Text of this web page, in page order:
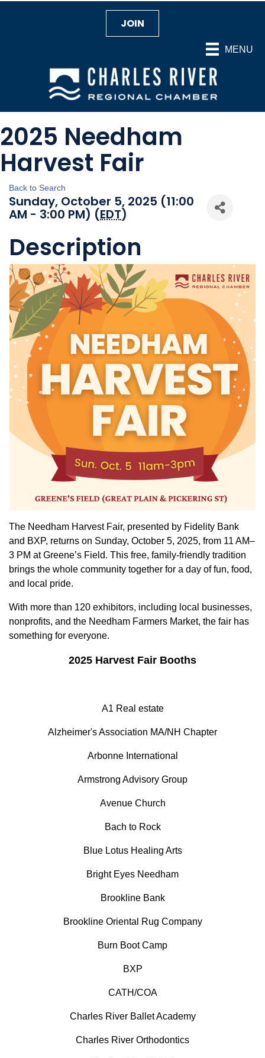
MENU
JOIN
2025 Needham
Harvest Fair
Back to Search
Sunday, October 5, 2025 (11:00
AM - 3:00 PM) (EDT)
Description
The Needham Harvest Fair, presented by Fidelity Bank
and BXP, returns on Sunday, October 5, 2025, from 11 AM–
3 PM at Greene’s Field. This free, family-friendly tradition
brings the whole community together for a day of fun, food,
and local pride.
With more than 120 exhibitors, including local businesses,
nonprofits, and the Needham Farmers Market, the fair has
something for everyone.
2025 Harvest Fair Booths
A1 Real estate
Alzheimer's Association MA/NH Chapter
Arbonne International
Armstrong Advisory Group
Avenue Church
Bach to Rock
Blue Lotus Healing Arts
Bright Eyes Needham
Brookline Bank
Brookline Oriental Rug Company
Burn Boot Camp
BXP
CATH/COA
Charles River Ballet Academy
Charles River Orthodontics